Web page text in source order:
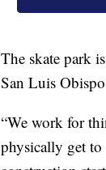
The skate park
San Luis
“We work for
physically get to